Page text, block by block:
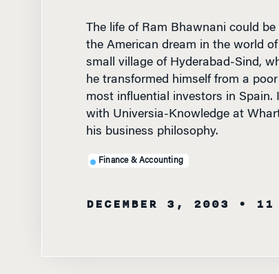
The life of Ram Bhawnani could
the American dream in the world
small village of Hyderabad-Sind,
he transformed himself from a
most influential investors in Spain.
with Universia-Knowledge at
his business philosophy.
Finance & Accounting
DECEMBER 3, 2003 • 11